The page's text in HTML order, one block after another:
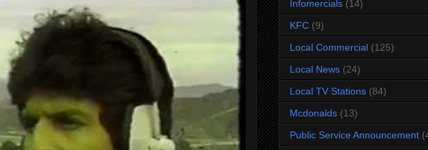
Infomercials (14)
KFC (9)
Local Commercial (125)
Local News (24)
Local TV Stations (84)
Mcdonalds (13)
Public Service Announcement